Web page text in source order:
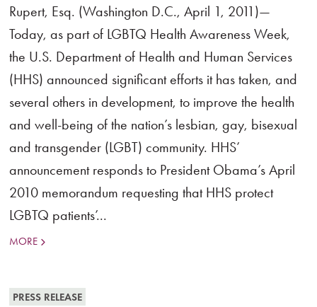
Rupert, Esq. (Washington D.C., April 1, 2011)—
Today, as part of LGBTQ Health Awareness Week,
the U.S. Department of Health and Human Services
(HHS) announced significant efforts it has taken, and
several others in development, to improve the health
and well-being of the nation’s lesbian, gay, bisexual
and transgender (LGBT) community. HHS’
announcement responds to President Obama’s April
2010 memorandum requesting that HHS protect
LGBTQ patients’...
MORE
PRESS RELEASE